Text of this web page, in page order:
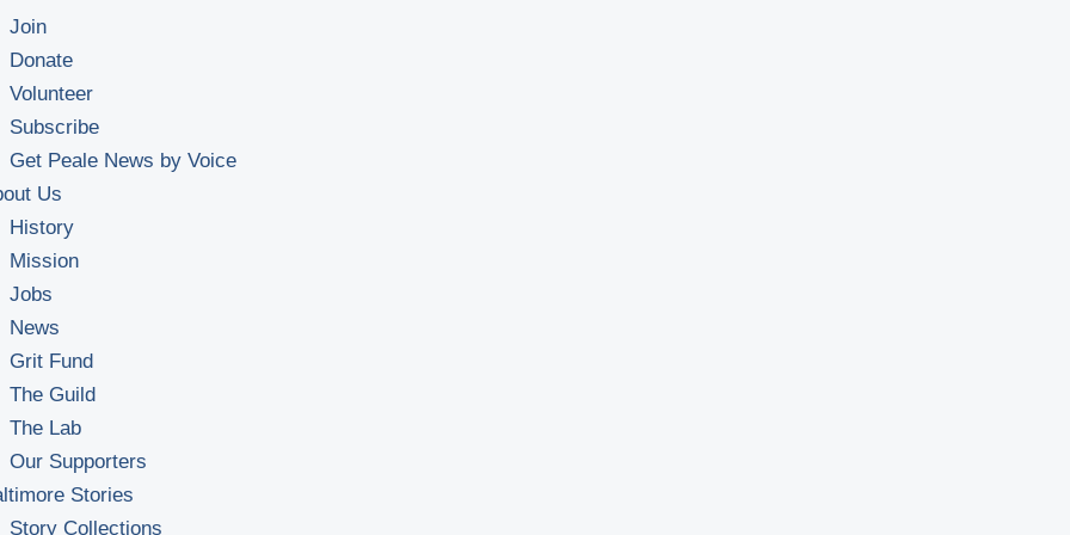
Join
Donate
Volunteer
Subscribe
Get Peale News by Voice
Us
History
Mission
Jobs
News
Grit Fund
The Guild
The Lab
Our Supporters
Stories
Story Collections